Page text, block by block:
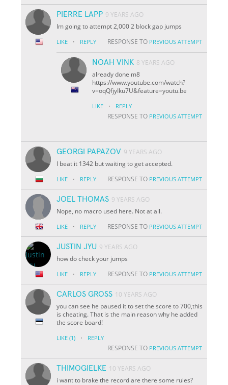
PIERRE LAPP 9 YEARS AGO
Im going to attempt 2,000 2 block gap jumps
LIKE · REPLY RESPONSE TO PREVIOUS ATTEMPT
NOAH VINK 8 YEARS AGO
already done m8
https://www.youtube.com/watch?
v=oqQfjyIku7U&feature=youtu.be
LIKE · REPLY
RESPONSE TO PREVIOUS ATTEMPT
GEORGI PAPAZOV 9 YEARS AGO
I beat it 1342 but waiting to get accepted.
LIKE · REPLY RESPONSE TO PREVIOUS ATTEMPT
JOEL THOMAS 9 YEARS AGO
Nope, no macro used here. Not at all.
LIKE · REPLY RESPONSE TO PREVIOUS ATTEMPT
JUSTIN JYU 9 YEARS AGO
how do check your jumps
LIKE · REPLY RESPONSE TO PREVIOUS ATTEMPT
CARLOS GROSS 10 YEARS AGO
you can see he paused it to set the score to 700,this
is cheating. That is the main reason why he added
the score board!
LIKE (1) · REPLY
RESPONSE TO PREVIOUS ATTEMPT
THIMOGIELKE 10 YEARS AGO
i want to brake the record are there some rules?